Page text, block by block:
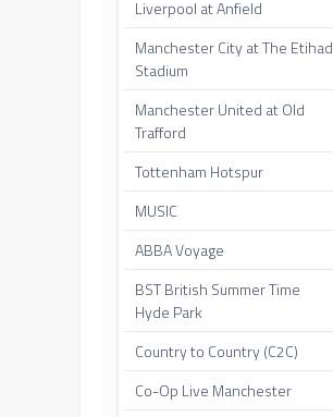
Liverpool at Anfield
Manchester City at The Etihad
Stadium
Manchester United at Old
Trafford
Tottenham Hotspur
MUSIC
ABBA Voyage
BST British Summer Time
Hyde Park
Country to Country (C2C)
Co-Op Live Manchester